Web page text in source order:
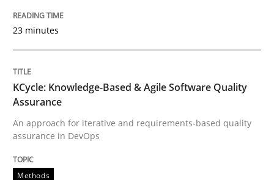
Methods
KCycle: Knowledge-Based & Agile
An approach for iterative and requirements-based
Written by
23 minutes
KCycle: Knowledge-Based & Agile Software Quality
Assurance
An approach for iterative and requirements-based quality
assurance in DevOps
Methods